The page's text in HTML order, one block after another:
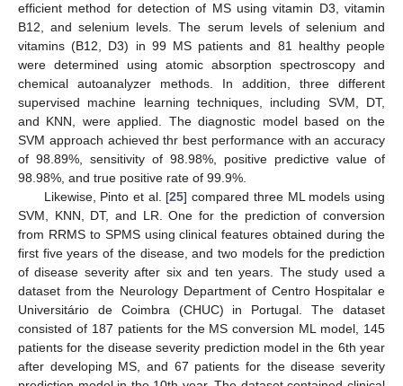
efficient method for detection of MS using vitamin D3, vitamin
B12, and selenium levels. The serum levels of selenium and
vitamins (B12, D3) in 99 MS patients and 81 healthy people
were determined using atomic absorption spectroscopy and
chemical autoanalyzer methods. In addition, three different
supervised machine learning techniques, including SVM, DT,
and KNN, were applied. The diagnostic model based on the
SVM approach achieved thr best performance with an accuracy
of 98.89%, sensitivity of 98.98%, positive predictive value of
98.98%, and true positive rate of 99.9%.
Likewise, Pinto et al. [25] compared three ML models using
SVM, KNN, DT, and LR. One for the prediction of conversion
from RRMS to SPMS using clinical features obtained during the
first five years of the disease, and two models for the prediction
of disease severity after six and ten years. The study used a
dataset from the Neurology Department of Centro Hospitalar e
Universitário de Coimbra (CHUC) in Portugal. The dataset
consisted of 187 patients for the MS conversion ML model, 145
patients for the disease severity prediction model in the 6th year
after developing MS, and 67 patients for the disease severity